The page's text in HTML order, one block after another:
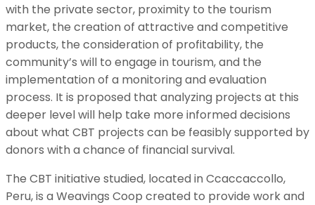
with the private sector, proximity to the tourism
market, the creation of attractive and competitive
products, the consideration of profitability, the
community’s will to engage in tourism, and the
implementation of a monitoring and evaluation
process. It is proposed that analyzing projects at this
deeper level will help take more informed decisions
about what CBT projects can be feasibly supported by
donors with a chance of financial survival.
The CBT initiative studied, located in Ccaccaccollo,
Peru, is a Weavings Coop created to provide work and